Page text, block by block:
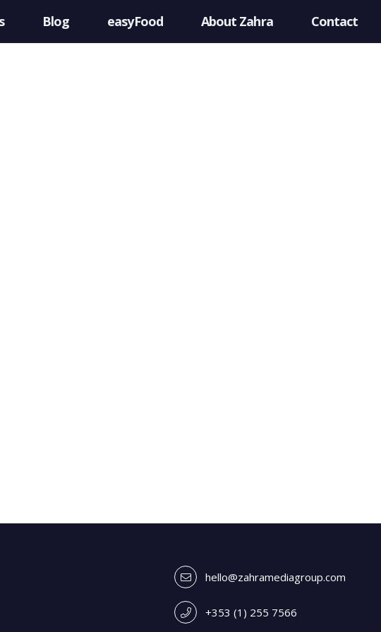
Blog easyFood About Zahra Contact
hello@zahramediagroup.com
+353 (1) 255 7566